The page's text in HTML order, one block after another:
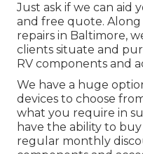
Just ask if we can aid
and free quote.
repairs in Baltimore,
clients situate and
RV components and
We have a huge
devices to choose
what you require in
have the ability to
regular monthly